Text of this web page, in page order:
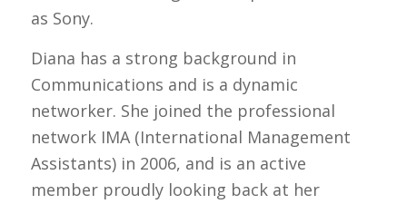
as Sony.
Diana has a strong background in
Communications and is a dynamic
networker. She joined the professional
network IMA (International Management
Assistants) in 2006, and is an active
member proudly looking back at her